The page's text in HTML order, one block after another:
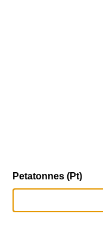
Petatonnes (Pt)